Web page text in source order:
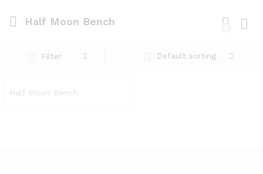
Half Moon Bench
Filter Default sorting
Half Moon Bench